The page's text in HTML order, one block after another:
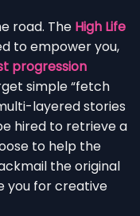
road. The High Life
to empower you,
progression
simple “fetch
layered stories
hired to retrieve a
to help the
the original
you for creative